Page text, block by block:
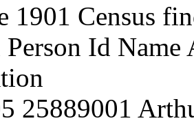
1901 Census
Person Id
25889001